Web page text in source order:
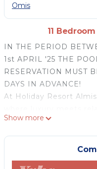
Omis
11
IN THE PERIOD
1st APRIL '25 THE
RESERVATION MUST
DAYS IN ADVANCE!
At Holiday Resort
destination for an
Welcome to Holiday
bedroom luxury villa
pristine sandy beach.
Show more